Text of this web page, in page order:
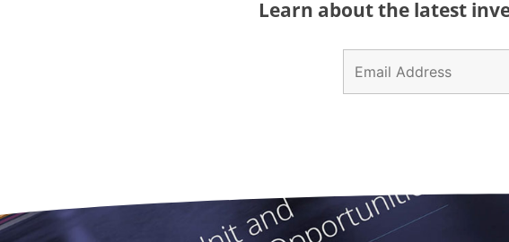
Learn about the latest